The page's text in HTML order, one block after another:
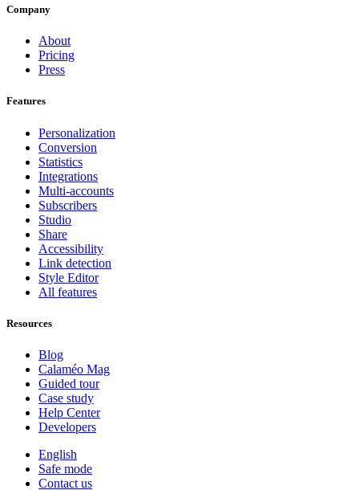
Company
About
Pricing
Press
Features
Personalization
Conversion
Statistics
Integrations
Multi-accounts
Subscribers
Studio
Share
Accessibility
Link detection
Style Editor
All features
Resources
Blog
Calaméo Mag
Guided tour
Case study
Help Center
Developers
English
Safe mode
Contact us